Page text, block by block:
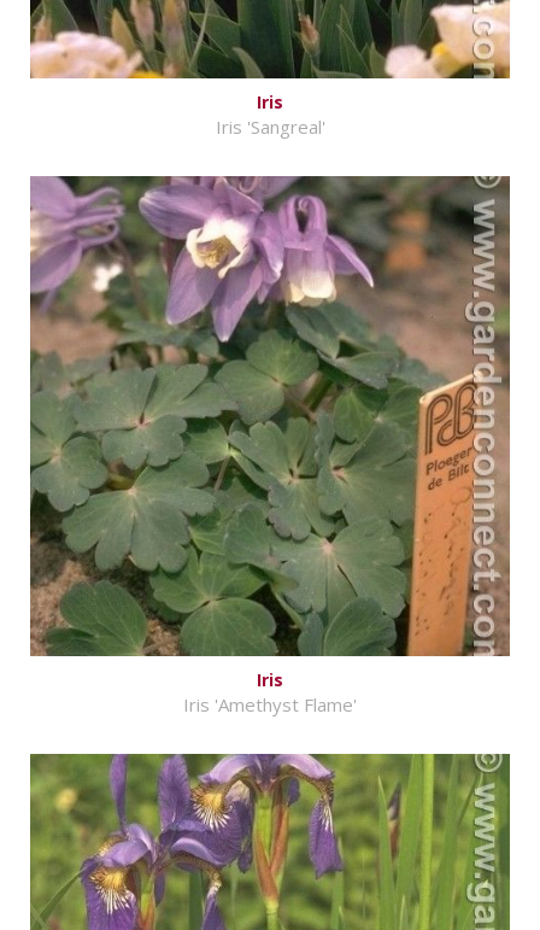
Iris
Iris 'Sangreal'
Iris
Iris 'Amethyst Flame'